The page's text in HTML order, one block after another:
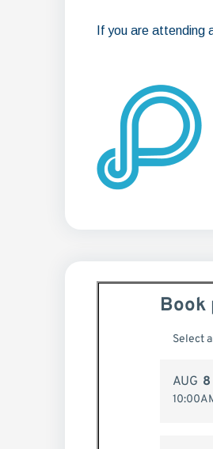
If you are attending